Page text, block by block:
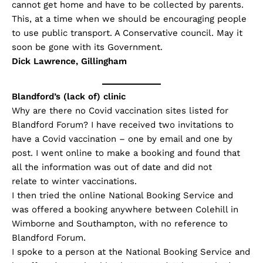
cannot get home and have to be collected by parents.
This, at a time when we should be encouraging people
to use public transport. A Conservative council. May it
soon be gone with its Government.
Dick Lawrence, Gillingham
Blandford’s (lack of) clinic
Why are there no Covid vaccination sites listed for
Blandford Forum? I have received two invitations to
have a Covid vaccination – one by email and one by
post. I went online to make a booking and found that
all the information was out of date and did not
relate to winter vaccinations.
I then tried the online National Booking Service and
was offered a booking anywhere between Colehill in
Wimborne and Southampton, with no reference to
Blandford Forum.
I spoke to a person at the National Booking Service and